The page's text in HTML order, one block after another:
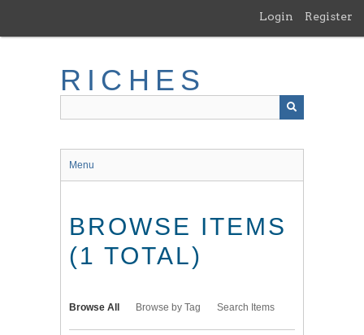
main
Login Register
RICHES
Menu
BROWSE ITEMS
(1 TOTAL)
Browse All Browse by Tag Search Items